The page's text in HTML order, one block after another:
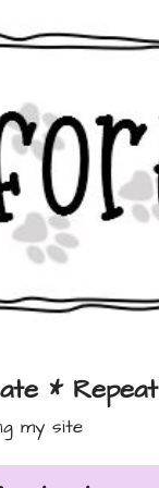
* Repeat
my site